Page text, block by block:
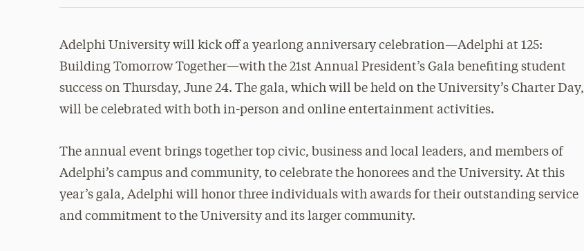
Adelphi University will kick off a yearlong anniversary celebration—Adelphi at 125:
Building Tomorrow Together—with the 21st Annual President’s Gala benefiting student
success on Thursday, June 24. The gala, which will be held on the University’s Charter Day,
will be celebrated with both in-person and online entertainment activities.
The annual event brings together top civic, business and local leaders, and members of
Adelphi’s campus and community, to celebrate the honorees and the University. At this
year’s gala, Adelphi will honor three individuals with awards for their outstanding service
and commitment to the University and its larger community.